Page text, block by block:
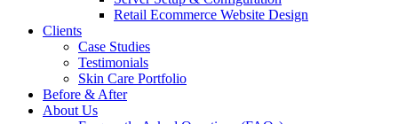
Retail Ecommerce Website Design
Clients
Case Studies
Testimonials
Skin Care Portfolio
Before & After
About Us